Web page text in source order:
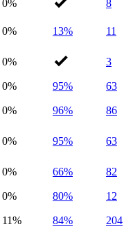
0%
8
0% 13% 11
0% 3
0% 95%
63
0% 96% 86
0% 95% 63
0% 66% 82
0% 80%
12
11% 84% 204